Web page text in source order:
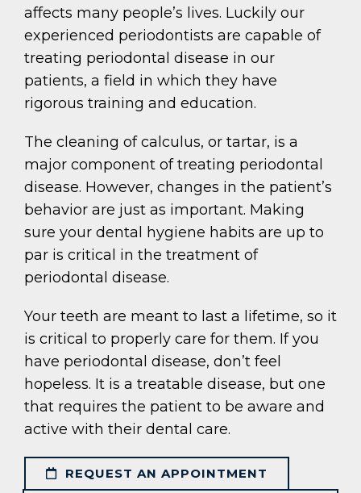
affects many people’s lives. Luckily our
experienced periodontists are capable of
treating periodontal disease in our
patients, a field in which they have
rigorous training and education.
The cleaning of calculus, or tartar, is a
major component of treating periodontal
disease. However, changes in the patient’s
behavior are just as important. Making
sure your dental hygiene habits are up to
par is critical in the treatment of
periodontal disease.
Your teeth are meant to last a lifetime, so it
is critical to properly care for them. If you
have periodontal disease, don’t feel
hopeless. It is a treatable disease, but one
that requires the patient to be aware and
active with their dental care.
REQUEST AN APPOINTMENT